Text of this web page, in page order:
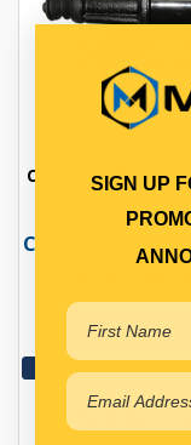
CLUTCH AIR
CLUTCH SLAVE
Fitting
EATON
View More
SIGN UP